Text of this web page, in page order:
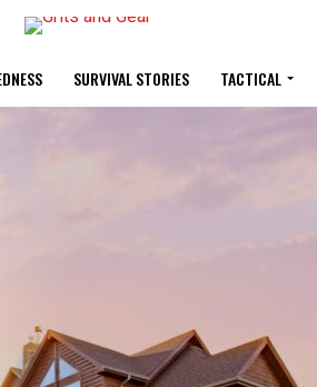
SURVIVAL STORIES TACTICAL